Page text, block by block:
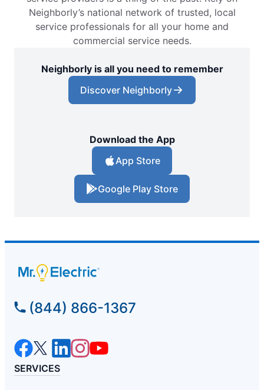
Neighborly’s national network of trusted, local
service professionals for all your home and
commercial service needs.
Neighborly is all you need to remember
Discover Neighborly
Download the App
App Store
Google Play Store
(844) 866-1367
SERVICES